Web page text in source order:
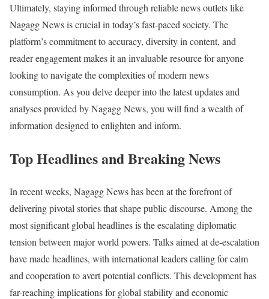
Ultimately, staying informed through reliable news outlets like
Nagagg News is crucial in today’s fast-paced society. The
platform’s commitment to accuracy, diversity in content, and
reader engagement makes it an invaluable resource for anyone
looking to navigate the complexities of modern news
consumption. As you delve deeper into the latest updates and
analyses provided by Nagagg News, you will find a wealth of
information designed to enlighten and inform.
Top Headlines and Breaking News
In recent weeks, Nagagg News has been at the forefront of
delivering pivotal stories that shape public discourse. Among the
most significant global headlines is the escalating diplomatic
tension between major world powers. Talks aimed at de-escalation
have made headlines, with international leaders calling for calm
and cooperation to avert potential conflicts. This development has
far-reaching implications for global stability and economic